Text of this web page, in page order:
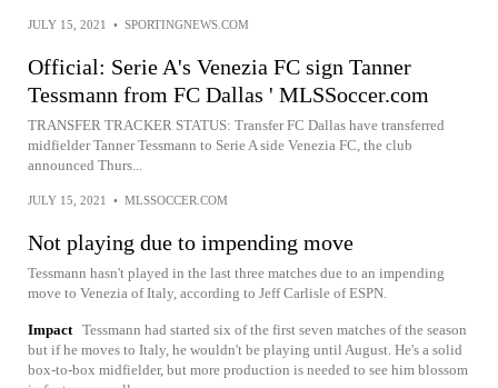
JULY 15, 2021 • SPORTINGNEWS.COM
Official: Serie A's Venezia FC sign Tanner
Tessmann from FC Dallas ' MLSSoccer.com
TRANSFER TRACKER STATUS: Transfer FC Dallas have transferred
midfielder Tanner Tessmann to Serie A side Venezia FC, the club
announced Thurs...
JULY 15, 2021 • MLSSOCCER.COM
Not playing due to impending move
Tessmann hasn't played in the last three matches due to an impending
move to Venezia of Italy, according to Jeff Carlisle of ESPN.
Impact Tessmann had started six of the first seven matches of the season
but if he moves to Italy, he wouldn't be playing until August. He's a solid
box-to-box midfielder, but more production is needed to see him blossom